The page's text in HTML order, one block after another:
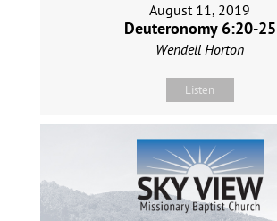
August 11, 2019
Deuteronomy 6:20-25
Wendell Horton
Listen